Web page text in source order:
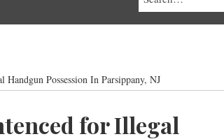
Possession In Parsippany, NJ
for Illegal